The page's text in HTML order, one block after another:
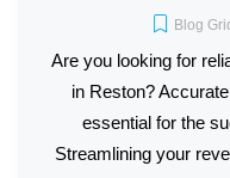
Blog
Are you looking for
in Reston?
essential for the
Streamlining your